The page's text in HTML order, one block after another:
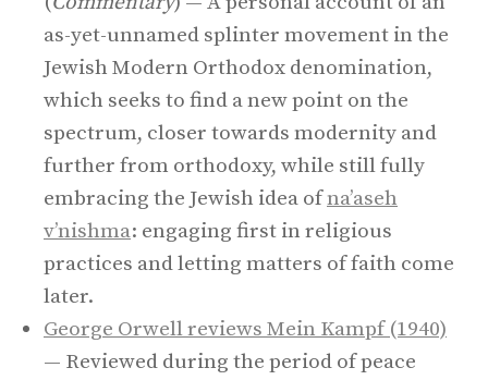
as-yet-unnamed splinter movement in the
Jewish Modern Orthodox denomination,
which seeks to find a new point on the
spectrum, closer towards modernity and
further from orthodoxy, while still fully
embracing the Jewish idea ofna’aseh
v’nishma: engaging first in religious
practices and letting matters of faith come
later.
George Orwell reviews Mein Kampf (1940)
— Reviewed during the period of peace